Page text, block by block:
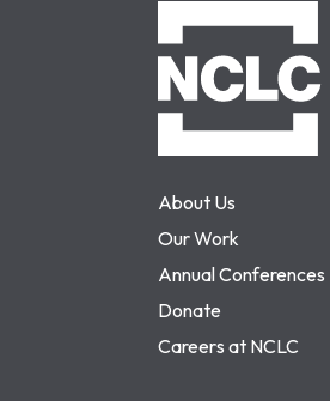
About Us
Our Work
Annual Conferences
Donate
Careers at NCLC